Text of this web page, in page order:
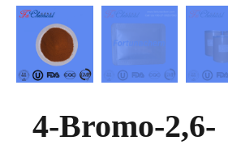
4-Bromo-2,6-